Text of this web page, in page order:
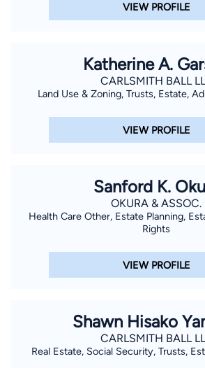
VIEW PROFILE
Katherine A.
CARLSMITH BALL
Land Use & Zoning, Trusts, Estate,
VIEW PROFILE
Sanford K.
OKURA & ASSOC.
Health Care Other, Estate Planning,
Rights
VIEW PROFILE
Shawn Hisako
CARLSMITH BALL
Real Estate, Social Security, Trusts,